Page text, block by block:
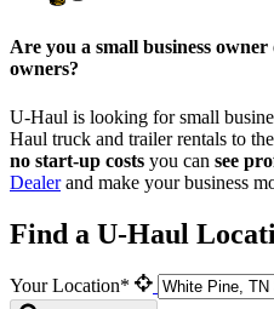
Are you a small business
owners?
U-Haul is looking for small
Haul truck and trailer rentals to
no start-up costs you can see
Dealerand make your business
Find a U-Haul
Your Location*